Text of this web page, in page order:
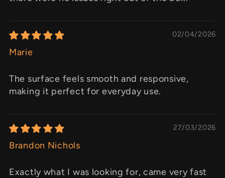
02/04/2026
Marie
The surface feels smooth and responsive,
making it perfect for everyday use.
27/03/2026
Brandon Nichols
Exactly what I was looking for, came very fast